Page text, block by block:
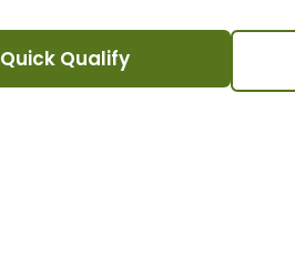
Quick Qualify